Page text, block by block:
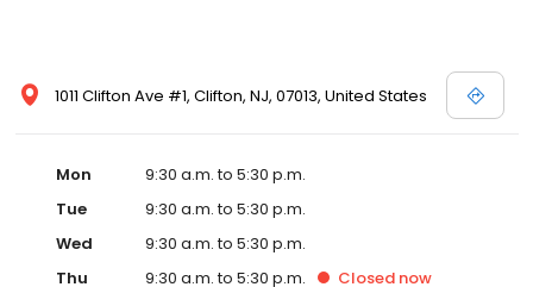
1011 Clifton Ave #1, Clifton, NJ, 07013, United States
Mon
9:30 a.m. to 5:30 p.m.
Tue
9:30 a.m. to 5:30 p.m.
Wed
9:30 a.m. to 5:30 p.m.
Thu
9:30 a.m. to 5:30 p.m. Closed now